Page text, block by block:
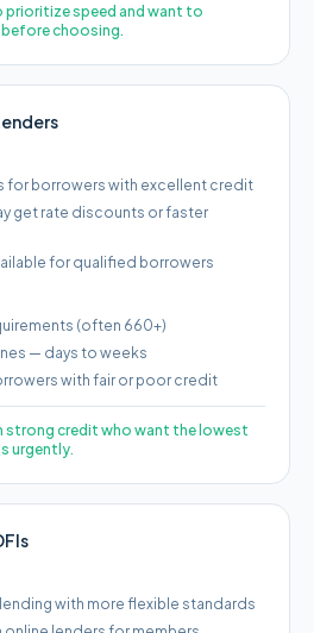
prioritize speed and want to
choosing.
for borrowers with excellent credit
get rate discounts or faster
for qualified borrowers
(often 660+)
— days to weeks
with fair or poor credit
strong credit who want the lowest
urgently.
with more flexible standards